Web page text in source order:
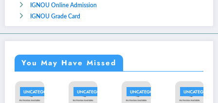
IGNOU Online Admission
IGNOU Grade Card
You May Have Missed
UNCATEGORIZED UNCATEGORIZED UNCATEGORIZED UNCATEGORIZED